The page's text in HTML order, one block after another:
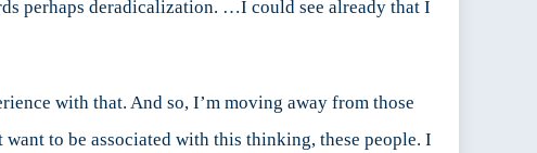
perhaps deradicalization. …I could see already that I
with that. And so, I’m moving away from those
to be associated with this thinking, these people. I